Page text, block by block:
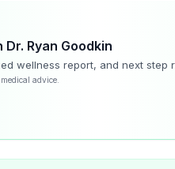
Ryan Goodkin
wellness report, and next step
advice.